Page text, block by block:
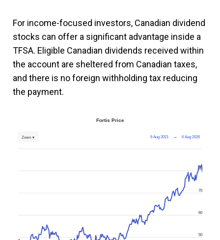
For income-focused investors, Canadian dividend
stocks can offer a significant advantage inside a
TFSA. Eligible Canadian dividends received within
the account are sheltered from Canadian taxes,
and there is no foreign withholding tax reducing
the payment.
Fortis Price
9 Aug 2021 → 6 Aug 2026
Zoom ▾
50
60
70
80